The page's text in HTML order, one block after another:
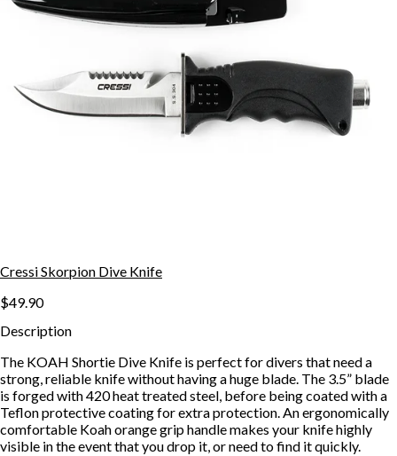
Cressi Skorpion Dive Knife
$49.90
Description
The KOAH Shortie Dive Knife is perfect for divers that need a
strong, reliable knife without having a huge blade. The 3.5” blade
is forged with 420 heat treated steel, before being coated with a
Teflon protective coating for extra protection. An ergonomically
comfortable Koah orange grip handle makes your knife highly
visible in the event that you drop it, or need to find it quickly.